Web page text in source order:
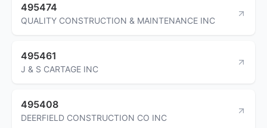
495474
QUALITY CONSTRUCTION & MAINTENANCE INC
495461
J & S CARTAGE INC
495408
DEERFIELD CONSTRUCTION CO INC